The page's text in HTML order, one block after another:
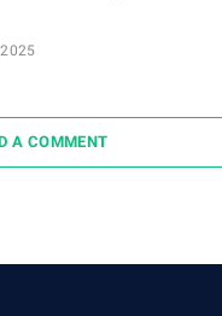
2025
A COMMENT